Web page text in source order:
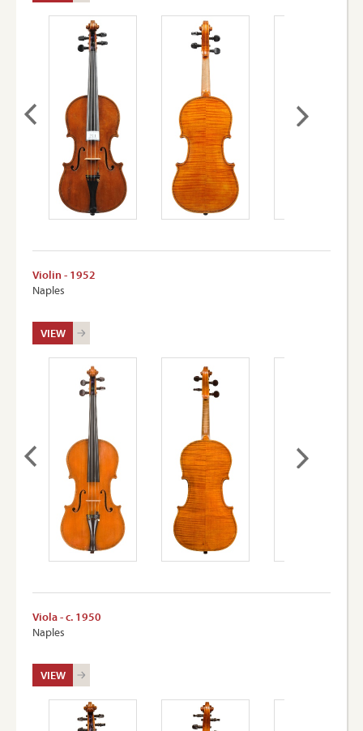
Violin - 1952
Naples
VIEW
Viola - c. 1950
Naples
VIEW